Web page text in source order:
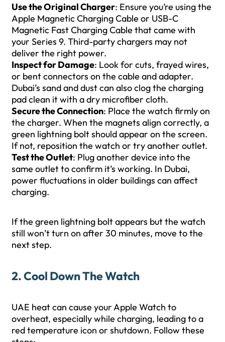
Use the Original Charger: Ensure you’re using the
Apple Magnetic Charging Cable or USB-C
Magnetic Fast Charging Cable that came with
your Series 9. Third-party chargers may not
deliver the right power.
Inspect for Damage: Look for cuts, frayed wires,
or bent connectors on the cable and adapter.
Dubai’s sand and dust can also clog the charging
pad clean it with a dry microfiber cloth.
Secure the Connection: Place the watch firmly on
the charger. When the magnets align correctly, a
green lightning bolt should appear on the screen.
If not, reposition the watch or try another outlet.
Test the Outlet: Plug another device into the
same outlet to confirm it’s working. In Dubai,
power fluctuations in older buildings can affect
charging.
If the green lightning bolt appears but the watch
still won’t turn on after 30 minutes, move to the
next step.
2. Cool Down The Watch
UAE heat can cause your Apple Watch to
overheat, especially while charging, leading to a
red temperature icon or shutdown. Follow these